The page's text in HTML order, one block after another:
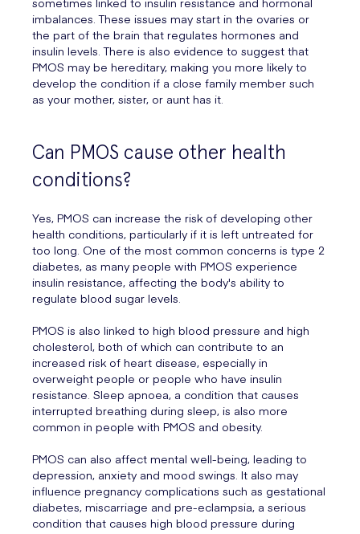
imbalances. These issues may start in the ovaries or
the part of the brain that regulates hormones and
insulin levels. There is also evidence to suggest that
PMOS may be hereditary, making you more likely to
develop the condition if a close family member such
as your mother, sister, or aunt has it.
Can PMOS cause other health
conditions?
Yes, PMOS can increase the risk of developing other
health conditions, particularly if it is left untreated for
too long. One of the most common concerns is type 2
diabetes, as many people with PMOS experience
insulin resistance, affecting the body's ability to
regulate blood sugar levels.
PMOS is also linked to high blood pressure and high
cholesterol, both of which can contribute to an
increased risk of heart disease, especially in
overweight people or people who have insulin
resistance. Sleep apnoea, a condition that causes
interrupted breathing during sleep, is also more
common in people with PMOS and obesity.
PMOS can also affect mental well-being, leading to
depression, anxiety and mood swings. It also may
influence pregnancy complications such as gestational
diabetes, miscarriage and pre-eclampsia, a serious
condition that causes high blood pressure during